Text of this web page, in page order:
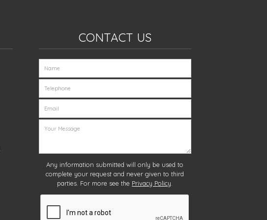
CONTACT US
Any information submitted will only be used to
complete your request and never given to third
parties. For more see the Privacy Policy